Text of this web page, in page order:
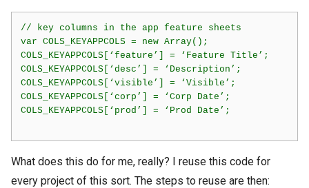
// key columns in the app feature sheets
var COLS_KEYAPPCOLS = new Array();
COLS_KEYAPPCOLS[‘feature’] = ‘Feature Title’;
COLS_KEYAPPCOLS[‘desc’] = ‘Description’;
COLS_KEYAPPCOLS[‘visible’] = ‘Visible’;
COLS_KEYAPPCOLS[‘corp’] = ‘Corp Date’;
COLS_KEYAPPCOLS[‘prod’] = ‘Prod Date’;
What does this do for me, really? I reuse this code for
every project of this sort. The steps to reuse are then: